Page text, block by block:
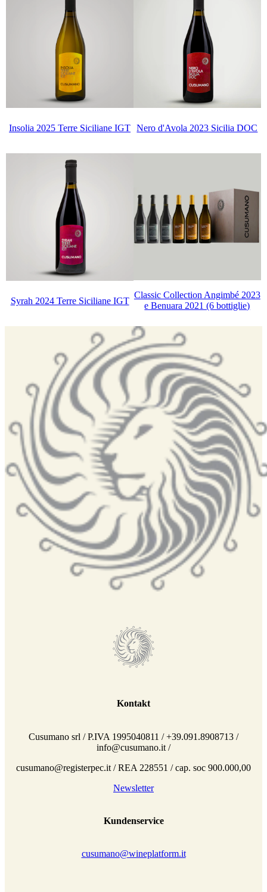
Insolia 2025 Terre Siciliane IGT Nero d'Avola 2023 Sicilia DOC
Syrah 2024 Terre Siciliane IGT
Classic Collection Angimbé 2023
e Benuara 2021 (6 bottiglie)
Kontakt
Cusumano srl / P.IVA 1995040811 / +39.091.8908713 /
info@cusumano.it /
cusumano@registerpec.it / REA 228551 / cap. soc 900.000,00
Newsletter
Kundenservice
cusumano@wineplatform.it